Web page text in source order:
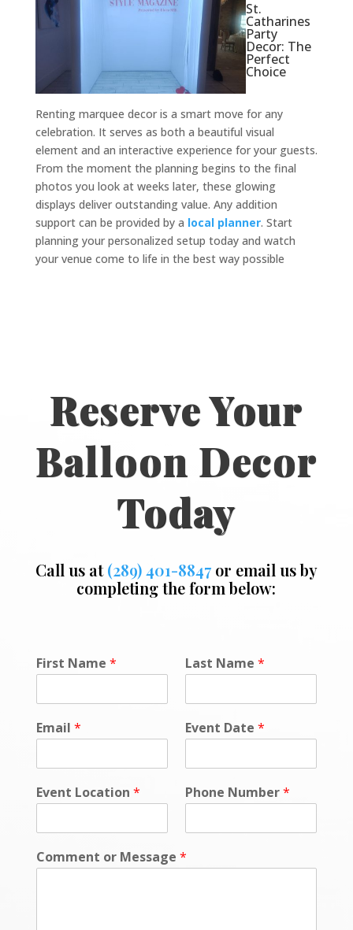
St.
Catharines
Party
Decor: The
Perfect
Choice
Renting marquee decor is a smart move for any
celebration. It serves as both a beautiful visual
element and an interactive experience for your guests.
From the moment the planning begins to the final
photos you look at weeks later, these glowing
displays deliver outstanding value. Any addition
support can be provided by a local planner. Start
planning your personalized setup today and watch
your venue come to life in the best way possible
Reserve Your
Balloon Decor
Today
Call us at(289) 401-8847or email us by
completing the form below:
First Name * Last Name *
Email * Event Date *
Event Location * Phone Number*
Comment or Message *